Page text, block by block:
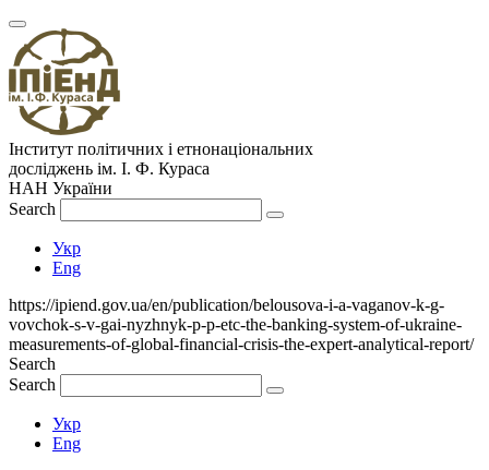
Інститут політичних і етнонаціональних
досліджень ім. І. Ф. Кураса
НАН України
Search
Укр
Eng
https://ipiend.gov.ua/en/publication/belousova-i-a-vaganov-k-g-
vovchok-s-v-gai-nyzhnyk-p-p-etc-the-banking-system-of-ukraine-
measurements-of-global-financial-crisis-the-expert-analytical-report/
Search
Search
Укр
Eng